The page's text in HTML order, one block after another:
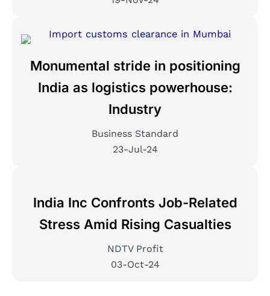
Monumental stride in positioning
India as logistics powerhouse:
Industry
Business Standard
23-Jul-24
India Inc Confronts Job-Related
Stress Amid Rising Casualties
NDTV Profit
03-Oct-24